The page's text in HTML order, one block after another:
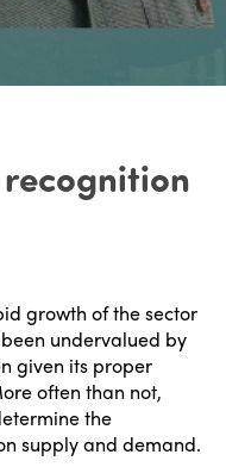
growth of the sector
undervalued by
given its proper
often than not,
the
supply and demand.